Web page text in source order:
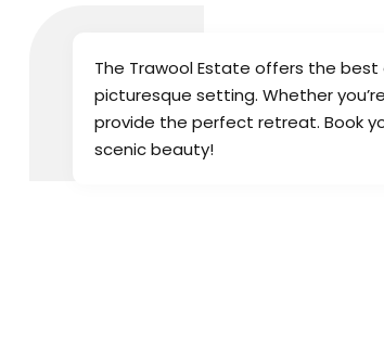
The Trawool Estate offers the
picturesque setting. Whether
provide the perfect retreat. Book
scenic beauty!